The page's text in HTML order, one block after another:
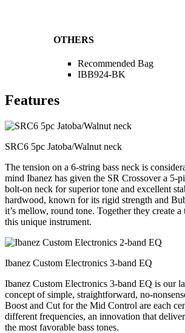
OTHERS
Recommended Bag
IBB924-BK
Features
SRC6 5pc Jatoba/Walnut neck
The tension on a 6-string bass neck is
mind Ibanez has given the SR Crossover a 5-
bolt-on neck for superior tone and excellent
hardwood, known for its rigid strength and
it’s mellow, round tone. Together they create
this unique instrument.
Ibanez Custom Electronics 3-band EQ
Ibanez Custom Electronics 3-band EQ is our
concept of simple, straightforward, no-
Boost and Cut for the Mid Control are each
different frequencies, an innovation that
the most favorable bass tones.